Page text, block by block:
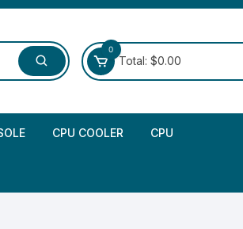
0
Total: $0.00
CPU COOLER CPU